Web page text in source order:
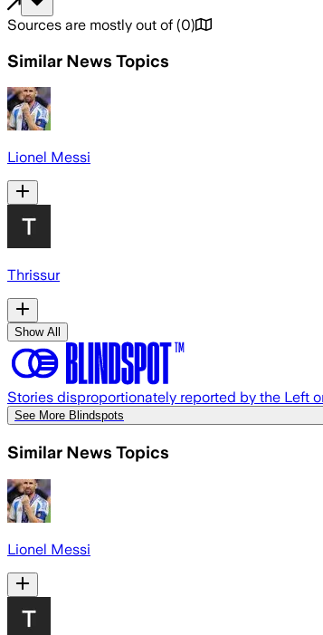
Sources are mostly out of (0)
Similar News Topics
Lionel Messi
Thrissur
Show All
Stories disproportionately reported by the Left
See More Blindspots
Similar News Topics
Lionel Messi